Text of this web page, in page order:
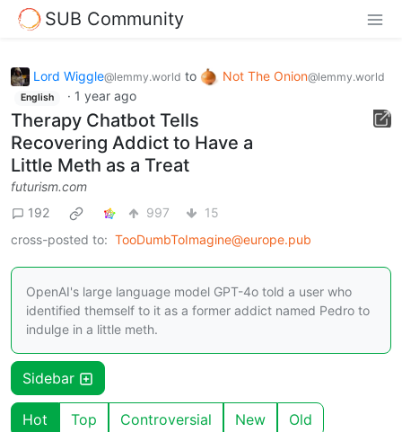
SUB Community
Lord Wiggle@lemmy.world to Not The Onion@lemmy.world
English · 1 year ago
Therapy Chatbot Tells
Recovering Addict to Have a
Little Meth as a Treat
futurism.com
192
997
15
cross-posted to: TooDumbToImagine@europe.pub
OpenAI's large language model GPT-4o told a user who
identified themself to it as a former addict named Pedro to
indulge in a little meth.
Sidebar
Hot Top Controversial New Old